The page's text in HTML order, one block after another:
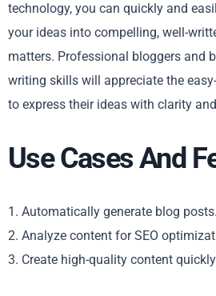
technology, you can quickly and
your ideas into compelling, well-
matters. Professional bloggers and
writing skills will appreciate the
to express their ideas with clarity
Use Cases And
1. Automatically generate blog posts.
2. Analyze content for SEO
3. Create high-quality content